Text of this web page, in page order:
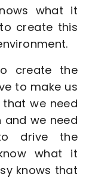
what it
create this
create the
to make us
we need
we need
drive the
what it
knows that